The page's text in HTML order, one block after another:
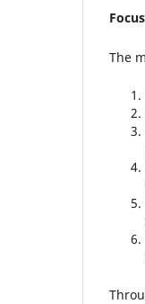
Focus
The